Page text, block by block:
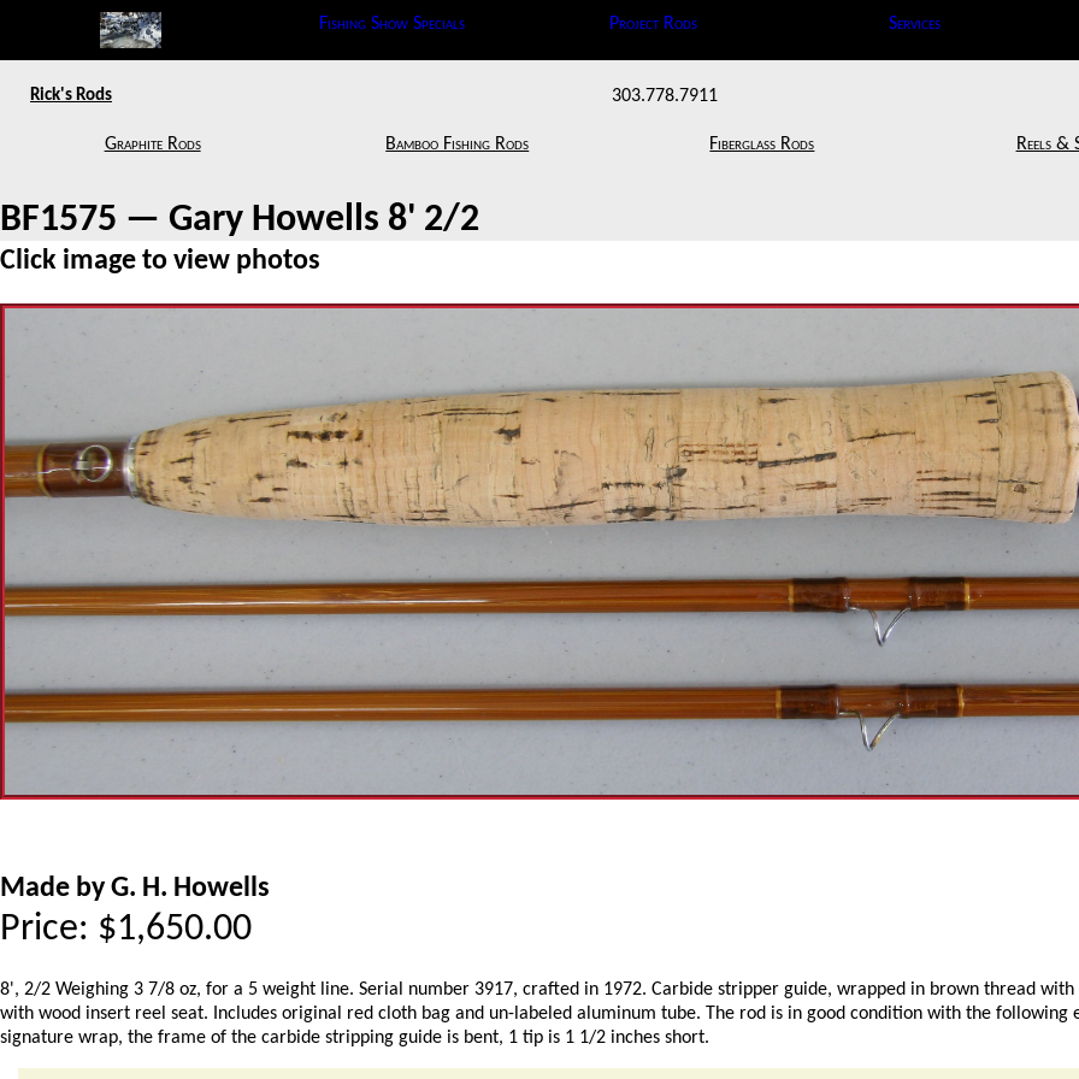
Fishing Show Specials Project Rods Services
Rick's Rods 303.778.7911
Graphite Rods Bamboo Fishing Rods Fiberglass Rods Reels &
BF1575 — Gary Howells 8' 2/2
Click image to view photos
Made by G. H. Howells
Price: $1,650.00
8', 2/2 Weighing 3 7/8 oz, for a 5 weight line. Serial number 3917, crafted in 1972. Carbide stripper guide, wrapped in brown thread
with wood insert reel seat. Includes original red cloth bag and un-labeled aluminum tube. The rod is in good condition with the following
signature wrap, the frame of the carbide stripping guide is bent, 1 tip is 1 1/2 inches short.